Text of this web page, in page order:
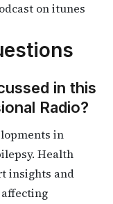
on itunes
in this
Radio?
in
Health
insights and